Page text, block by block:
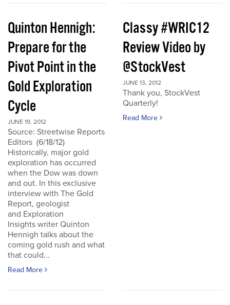
Quinton Hennigh:
Prepare for the
Pivot Point in the
Gold Exploration
Cycle
JUNE 19, 2012
Source: Streetwise Reports
Editors (6/18/12)
Historically, major gold
exploration has occurred
when the Dow was down
and out. In this exclusive
interview with The Gold
Report, geologist
and Exploration
Insights writer Quinton
Hennigh talks about the
coming gold rush and what
that could...
Read More
Classy #WRIC12
Review Video by
@StockVest
JUNE 13, 2012
Thank you, StockVest
Quarterly!
Read More